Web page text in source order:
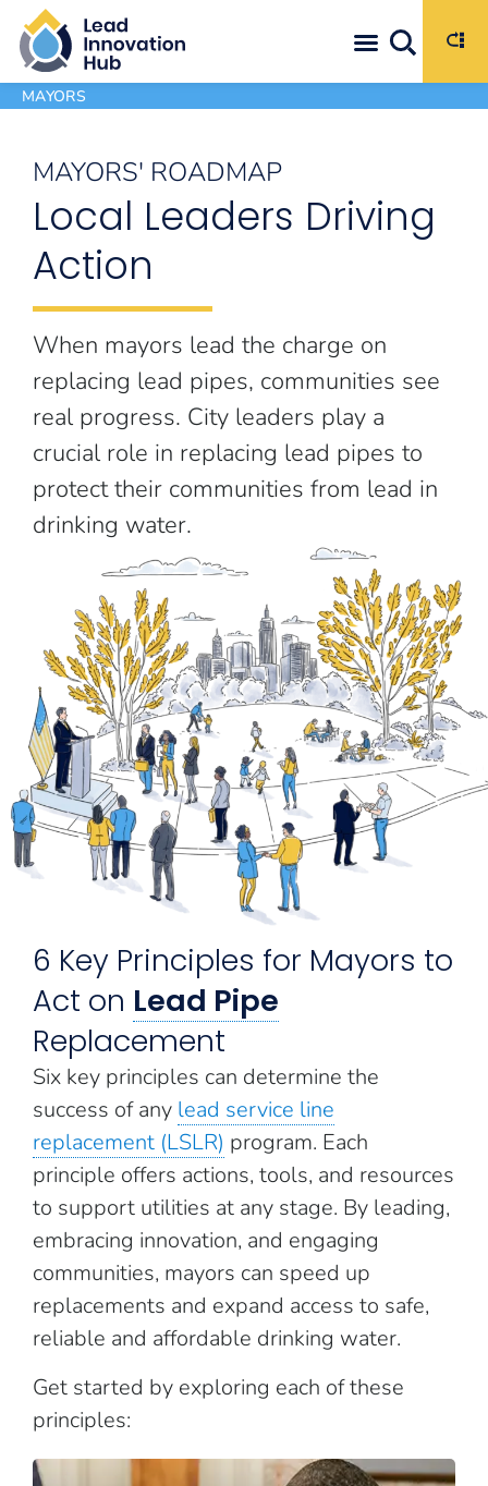
MAYORS
MAYORS' ROADMAP
Local Leaders Driving
Action
When mayors lead the charge on
replacing lead pipes, communities see
real progress. City leaders play a
crucial role in replacing lead pipes to
protect their communities from lead in
drinking water.
6 Key Principles for Mayors to
Act on Lead Pipe
Replacement
Six key principles can determine the
success of any lead service line
replacement (LSLR) program. Each
principle offers actions, tools, and resources
to support utilities at any stage. By leading,
embracing innovation, and engaging
communities, mayors can speed up
replacements and expand access to safe,
reliable and affordable drinking water.
Get started by exploring each of these
principles: